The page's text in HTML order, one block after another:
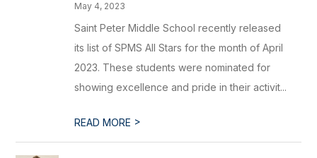
May 4, 2023
Saint Peter Middle School recently released
its list of SPMS All Stars for the month of April
2023. These students were nominated for
showing excellence and pride in their activit...
READ MORE >